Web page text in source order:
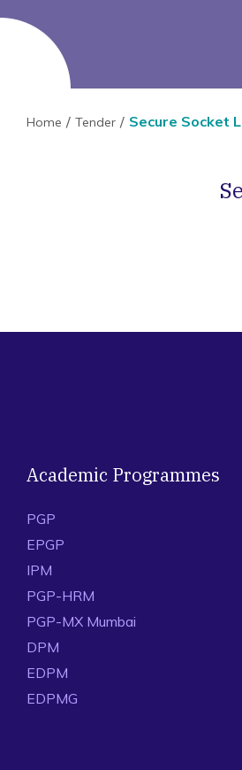
Home Tender Secure Socket
Academic Programmes
PGP
EPGP
IPM
PGP-HRM
PGP-MX Mumbai
DPM
EDPM
EDPMG